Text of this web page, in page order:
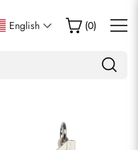
English (0)
item are allowed to